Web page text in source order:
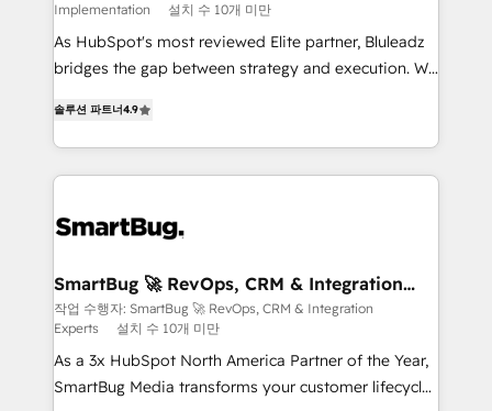
enterprise platform. Proprietary apps extend
HubSpot beyond standard configurations. -AI-
FIRST- AI across customer-facing operations to
unlock efficiency at scale. From predictive
intelligence to conversational AI, we turn data into
action and automation into competitive advantage.
accreditations
Implementation
설치 수 10개 미만
As HubSpot's most reviewed Elite partner, Bluleadz
bridges the gap between strategy and execution. We
Operating System (GTM OS) to align your leadership
and engineer a portal that drives predictable
revenue velocity. 🚀 GTM Strategy & Alignment
stalling growth. Fix your ICP, Math, and Story to stop
Scalable Architecture: Zero-technical-debt setup
across all Hubs, validated by our 7 HubSpot
Accreditations. AI-Powered RevOps: Breeze AI,
custom AI agents, and high-integrity migrations for
total reporting clarity. Security & Compliance: SOC 2
솔루션 파트너4.9
SmartBug 🚀 RevOps, CRM & Integration
Experts
작업 수행자: SmartBug 🚀 RevOps, CRM & Integration
Experts
설치 수 10개 미만
As a 3x HubSpot North America Partner of the Year,
SmartBug Media transforms your customer lifecycle